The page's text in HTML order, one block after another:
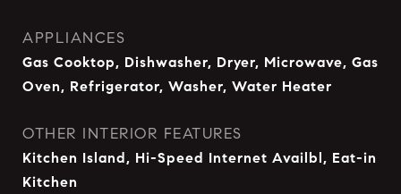
APPLIANCES
Gas Cooktop, Dishwasher, Dryer, Microwave, Gas
Oven, Refrigerator, Washer, Water Heater
OTHER INTERIOR FEATURES
Kitchen Island, Hi-Speed Internet Availbl, Eat-in
Kitchen